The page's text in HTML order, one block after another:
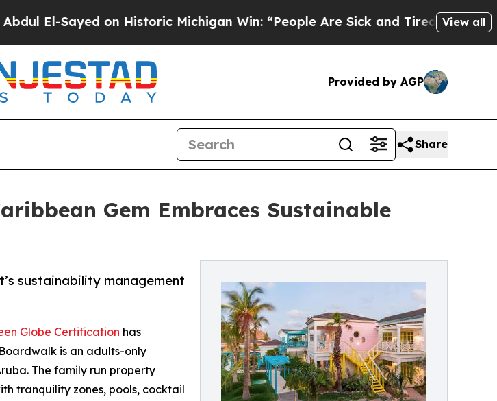
Sayed on Historic Michigan Win: “People Are Sick and Tired of This Politics
View all
Provided by AGP
Share
Gem Embraces Sustainable
sustainability management
Globe Certification has
is an adults-only
The family run property
tranquility zones, pools, cocktail